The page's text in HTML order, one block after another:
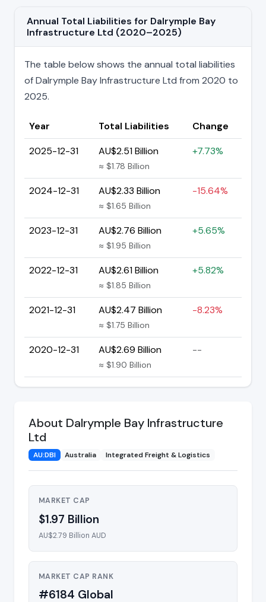
Annual Total Liabilities for Dalrymple Bay
Infrastructure Ltd (2020–2025)
The table below shows the annual total liabilities
of Dalrymple Bay Infrastructure Ltd from 2020 to
2025.
Year Total Liabilities
Change
2025-12-31
AU$2.51 Billion
≈ $1.78 Billion
+7.73%
2024-12-31 AU$2.33 Billion
≈ $1.65 Billion
-15.64%
2023-12-31 AU$2.76 Billion
≈ $1.95 Billion
+5.65%
2022-12-31 AU$2.61 Billion
≈ $1.85 Billion
+5.82%
2021-12-31 AU$2.47 Billion
≈ $1.75 Billion
-8.23%
2020-12-31 AU$2.69 Billion
≈ $1.90 Billion
--
About Dalrymple Bay Infrastructure
Ltd
AU:DBI Australia Integrated Freight & Logistics
MARKET CAP
$1.97 Billion
AU$2.79 Billion AUD
MARKET CAP RANK
#6184 Global